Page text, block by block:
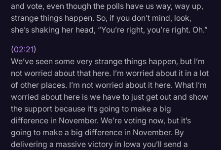
and vote, even though the polls have us way, way up,
strange things happen. So, if you don’t mind, look,
she’s shaking her head, “You’re right, you’re right. Oh.”
(02:21)
We’ve seen some very strange things happen, but I’m
not worried about that here. I’m worried about it in a lot
of other places. I’m not worried about it here. What I’m
worried about here is we have to just get out and show
the support because it’s going to make a big
difference in November. We’re voting now, but it’s
going to make a big difference in November. By
delivering a massive victory in Iowa you’ll send a